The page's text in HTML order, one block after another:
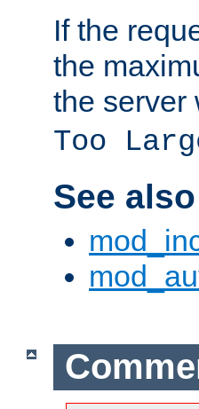
If the
the
the server
Too
See also